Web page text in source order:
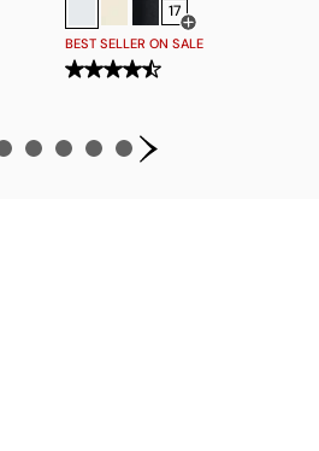
Drawer for more colors
17
Open Swatch
BEST SELLER ON SALE